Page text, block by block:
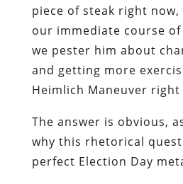
piece of steak right
our immediate course
we pester him about
and getting more
Heimlich Maneuver right
The answer is obvious,
why this rhetorical
perfect Election Day